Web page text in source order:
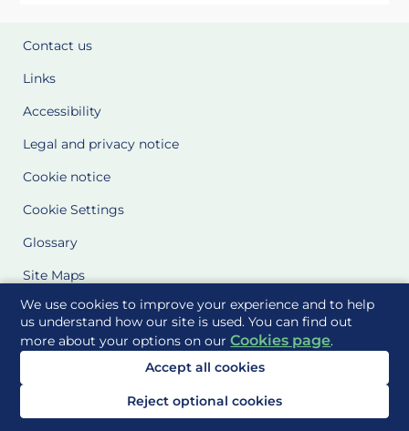
We use cookies to improve your experience and to help
us understand how our site is used. You can find out
more about your options on ourCookies page.
Accept all cookies
Reject optional cookies
Contact us
Links
Accessibility
Legal and privacy notice
Cookie notice
Cookie Settings
Glossary
Site Maps
Delivered to you by